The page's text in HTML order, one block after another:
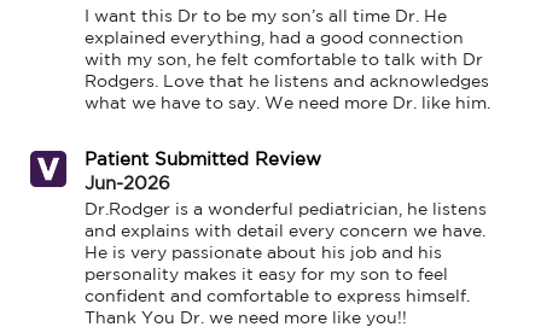
I want this Dr to be my son’s all time Dr. He
explained everything, had a good connection
with my son, he felt comfortable to talk with Dr
Rodgers. Love that he listens and acknowledges
what we have to say. We need more Dr. like him.
Patient Submitted Review
Jun-2026
Dr.Rodger is a wonderful pediatrician, he listens
and explains with detail every concern we have.
He is very passionate about his job and his
personality makes it easy for my son to feel
confident and comfortable to express himself.
Thank You Dr. we need more like you!!